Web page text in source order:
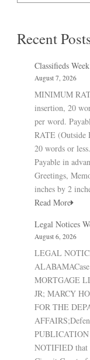
Recent
Classifieds
August 7, 2026
MINIMUM
insertion, 20
per word.
RATE (Outside
20 words or
Payable in
Greetings,
inches by 2
Read More
Legal Notices
August 6, 2026
LEGAL
MORTGAGE
JR; MARCY
FOR THE
NOTIFIED that